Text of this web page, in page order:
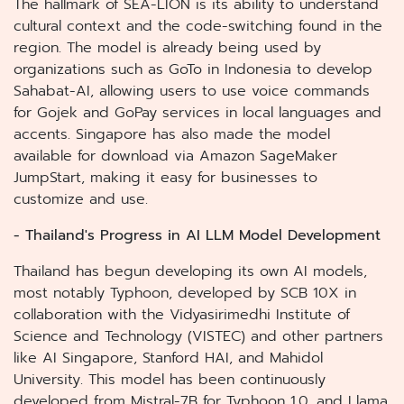
The hallmark of SEA-LION is its ability to understand
cultural context and the code-switching found in the
region. The model is already being used by
organizations such as GoTo in Indonesia to develop
Sahabat-AI, allowing users to use voice commands
for Gojek and GoPay services in local languages and
accents. Singapore has also made the model
available for download via Amazon SageMaker
JumpStart, making it easy for businesses to
customize and use.
- Thailand's Progress in AI LLM Model Development
Thailand has begun developing its own AI models,
most notably Typhoon, developed by SCB 10X in
collaboration with the Vidyasirimedhi Institute of
Science and Technology (VISTEC) and other partners
like AI Singapore, Stanford HAI, and Mahidol
University. This model has been continuously